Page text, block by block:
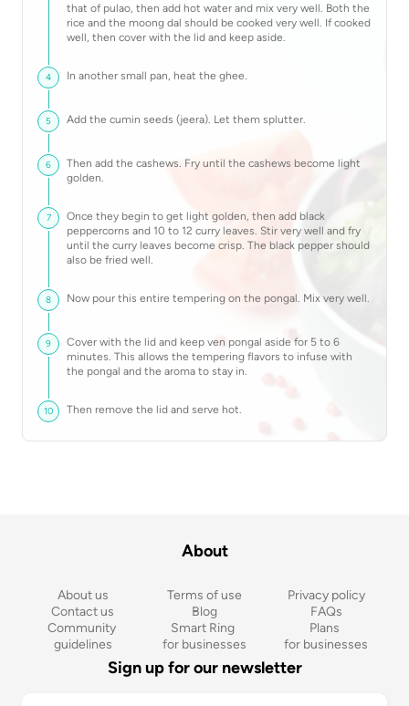
that of pulao, then add hot water and mix very well. Both the
rice and the moong dal should be cooked very well. If cooked
well, then cover with the lid and keep aside.
4 In another small pan, heat the ghee.
5 Add the cumin seeds (jeera). Let them splutter.
6
Then add the cashews. Fry until the cashews become light
golden.
7
Once they begin to get light golden, then add black
peppercorns and 10 to 12 curry leaves. Stir very well and fry
until the curry leaves become crisp. The black pepper should
also be fried well.
8 Now pour this entire tempering on the pongal. Mix very well.
9
Cover with the lid and keep ven pongal aside for 5 to 6
minutes. This allows the tempering flavors to infuse with
the pongal and the aroma to stay in.
10 Then remove the lid and serve hot.
About
About us Terms of use
Privacy policy
Contact us
Blog
FAQs
Community
guidelines
Smart Ring
for businesses
Plans
for businesses
Sign up for our newsletter